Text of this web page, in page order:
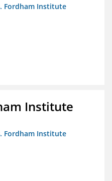
Fordham Institute
Institute
Fordham Institute